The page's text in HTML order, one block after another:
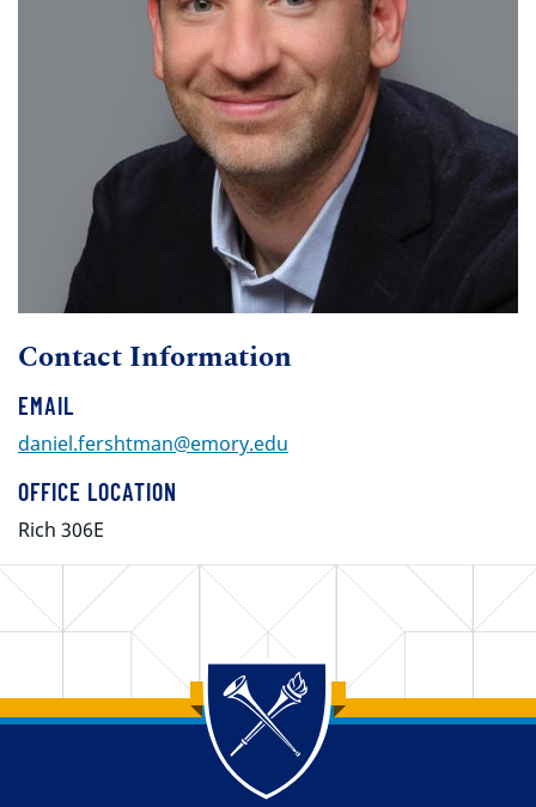
Contact Information
EMAIL
daniel.fershtman@emory.edu
OFFICE LOCATION
Rich 306E
Back to main content
Back to top